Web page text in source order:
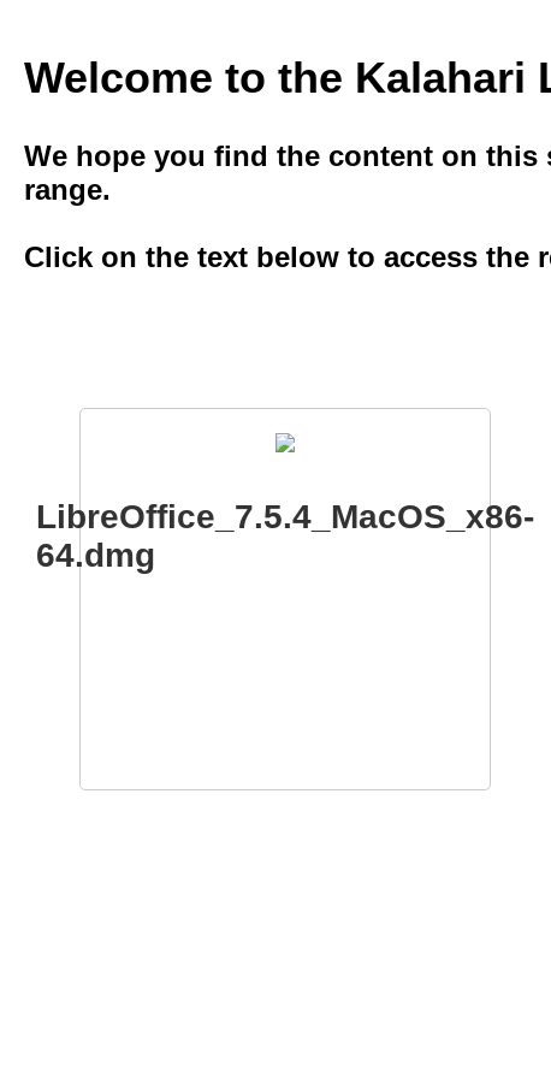
Welcome to the Kalahari
We hope you ﬁnd the content on
range.
Click on the text below to access the
LibreOffice_7.5.4_MacOS_x86-
64.dmg